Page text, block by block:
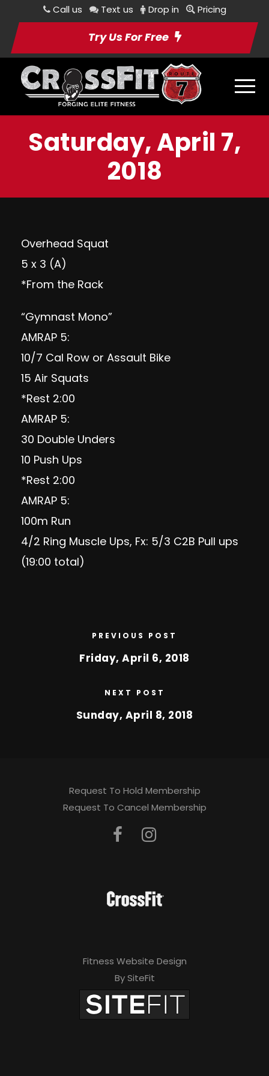
Call us Text us Drop in Pricing
Try Us For Free
Saturday, April 7,
2018
Overhead Squat
5 x 3 (A)
*From the Rack
“Gymnast Mono”
AMRAP 5:
10/7 Cal Row or Assault Bike
15 Air Squats
*Rest 2:00
AMRAP 5:
30 Double Unders
10 Push Ups
*Rest 2:00
AMRAP 5:
100m Run
4/2 Ring Muscle Ups, Fx: 5/3 C2B Pull ups
(19:00 total)
PREVIOUS POST
Friday, April 6, 2018
NEXT POST
Sunday, April 8, 2018
Request To Hold Membership
Request To Cancel Membership
Fitness Website Design
By SiteFit